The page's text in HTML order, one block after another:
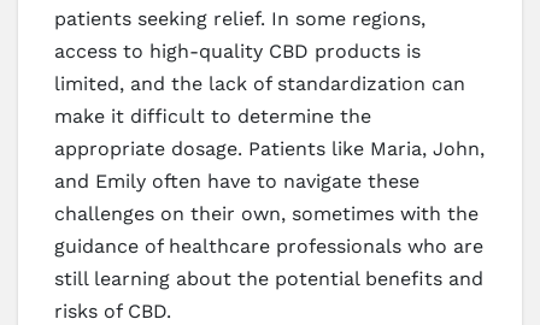
patients seeking relief. In some regions,
access to high-quality CBD products is
limited, and the lack of standardization can
make it difficult to determine the
appropriate dosage. Patients like Maria, John,
and Emily often have to navigate these
challenges on their own, sometimes with the
guidance of healthcare professionals who are
still learning about the potential benefits and
risks of CBD.